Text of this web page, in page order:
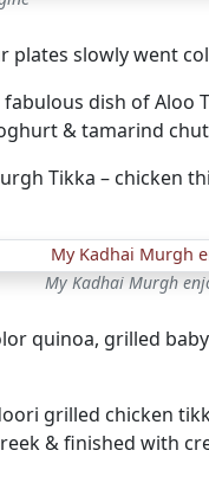
plates slowly went
dish of
& tamarind
Tikka – chicken
My Kadhai Murgh
quinoa, grilled
grilled chicken
& finished with